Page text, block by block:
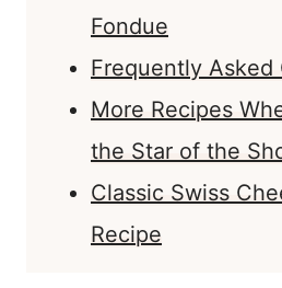
Fondue
Frequently Asked
More Recipes
the Star of the
Classic Swiss
Recipe